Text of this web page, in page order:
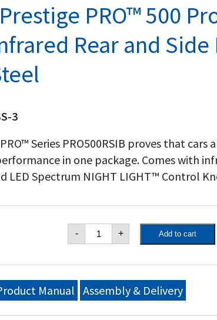
PRO™ 500
Rear and Side
3
Series PRO500RSIB proves that cars
in one package. Comes with
LED Spectrum NIGHT LIGHT™ Control
-
Napoleon
Prestige
500
Gas
Grill
+ Add to cart
Manual Assembly & Delivery